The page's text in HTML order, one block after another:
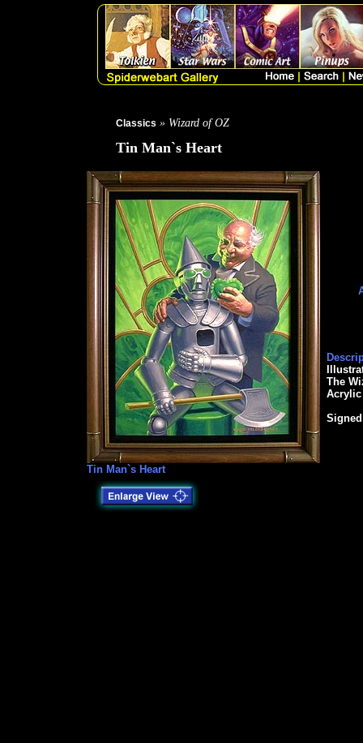
Classics » Wizard of OZ
Tin Man`s Heart
Tin Man`s Heart
The
Acrylic